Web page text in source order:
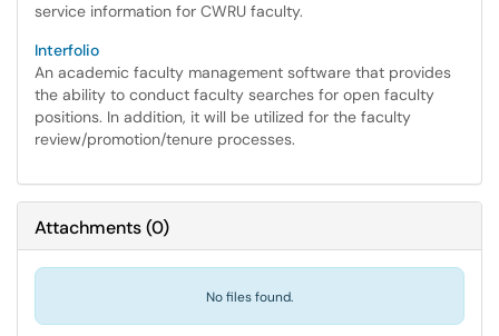
service information for CWRU faculty.
Interfolio
An academic faculty management software that provides
the ability to conduct faculty searches for open faculty
positions. In addition, it will be utilized for the faculty
review/promotion/tenure processes.
Attachments(0)
No files found.